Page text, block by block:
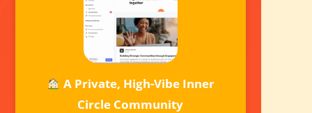
A Private, High-Vibe Inner
Circle Community